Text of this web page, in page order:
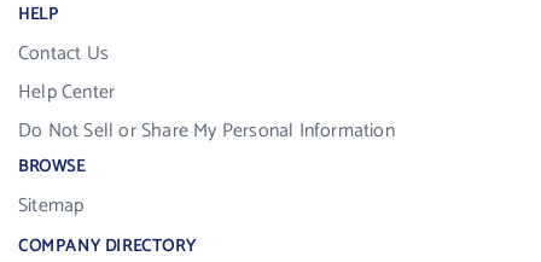
HELP
Contact Us
Help Center
Do Not Sell or Share My Personal Information
BROWSE
Sitemap
COMPANY DIRECTORY